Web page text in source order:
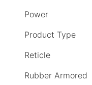
Power
Product Type
Reticle
Rubber Armored